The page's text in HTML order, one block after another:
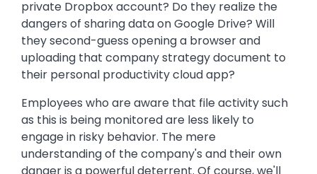
private Dropbox account? Do they realize the
dangers of sharing data on Google Drive? Will
they second-guess opening a browser and
uploading that company strategy document to
their personal productivity cloud app?
Employees who are aware that file activity such
as this is being monitored are less likely to
engage in risky behavior. The mere
understanding of the company's and their own